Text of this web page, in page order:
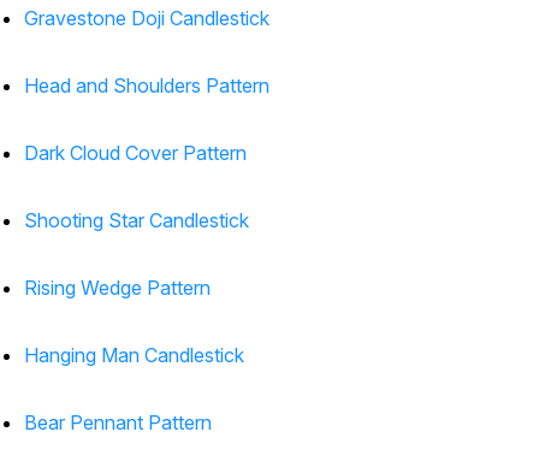
Gravestone Doji Candlestick
Head and Shoulders Pattern
Dark Cloud Cover Pattern
Shooting Star Candlestick
Rising Wedge Pattern
Hanging Man Candlestick
Bear Pennant Pattern